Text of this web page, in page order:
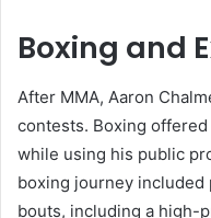
Boxing and
After MMA, Aaron
contests. Boxing
while using his public
boxing journey
bouts, including a high-